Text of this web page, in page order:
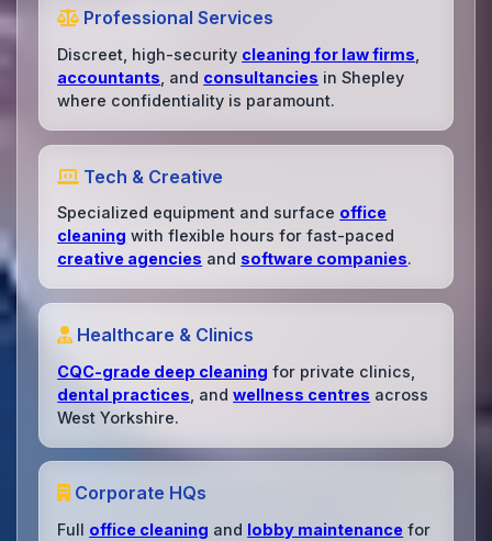
Professional Services
Discreet, high-security cleaning for law firms
accountants , and consultancies in Shepley
where confidentiality is paramount.
Tech & Creative
Specialized equipment and surface office
cleaning with flexible hours for fast-paced
creative agencies and software companies.
Healthcare & Clinics
CQC-grade deep cleaning for private clinics,
dental practices , andwellness centres across
West Yorkshire.
Corporate HQs
Full office cleaning and lobby maintenance for